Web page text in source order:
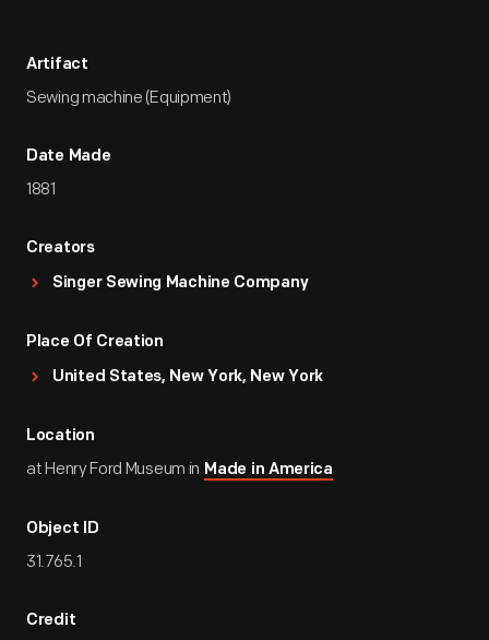
Artifact
Sewing machine (Equipment)
Date Made
1881
Creators
Singer Sewing Machine Company
Place Of Creation
United States, New York, New York
Location
at Henry Ford Museum in Made in America
Object ID
31.765.1
Credit